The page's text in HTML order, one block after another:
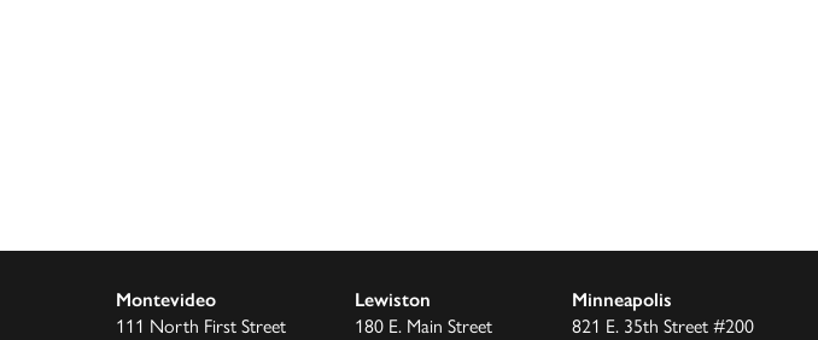
Montevideo
111 North First Street
Lewiston
180 E. Main Street
Minneapolis
821 E. 35th Street #200